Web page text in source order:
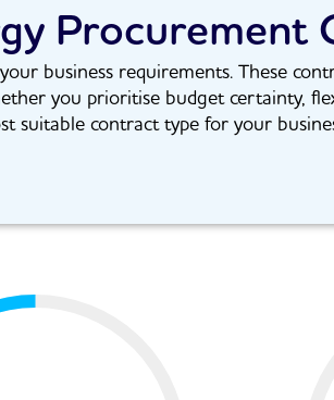
Procurement
business requirements. These
you prioritise budget certainty,
suitable contract type for your